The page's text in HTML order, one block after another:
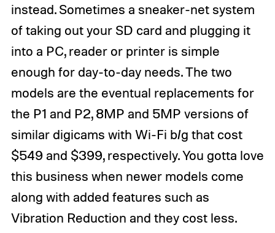
instead. Sometimes a sneaker-net system
of taking out your SD card and plugging it
into a PC, reader or printer is simple
enough for day-to-day needs. The two
models are the eventual replacements for
the P1 and P2, 8MP and 5MP versions of
similar digicams with Wi-Fi b/g that cost
$549 and $399, respectively. You gotta love
this business when newer models come
along with added features such as
Vibration Reduction and they cost less.